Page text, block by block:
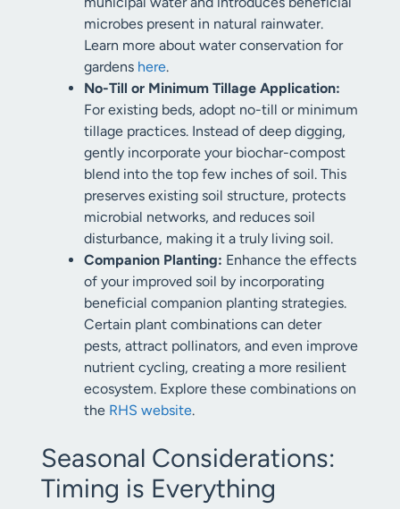
microbes present in natural rainwater.
Learn more about water conservation for
gardens here.
No-Till or Minimum Tillage Application:
For existing beds, adopt no-till or minimum
tillage practices. Instead of deep digging,
gently incorporate your biochar-compost
blend into the top few inches of soil. This
preserves existing soil structure, protects
microbial networks, and reduces soil
disturbance, making it a truly living soil.
Companion Planting: Enhance the effects
of your improved soil by incorporating
beneficial companion planting strategies.
Certain plant combinations can deter
pests, attract pollinators, and even improve
nutrient cycling, creating a more resilient
ecosystem. Explore these combinations on
the RHS website.
Seasonal Considerations:
Timing is Everything